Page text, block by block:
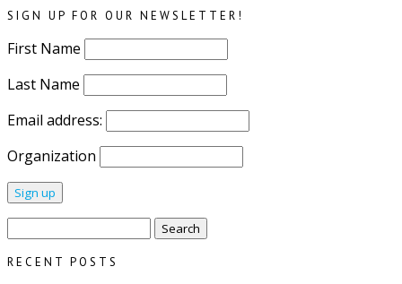
SIGN UP FOR OUR NEWSLETTER!
First Name
Last Name
Email address:
Organization
RECENT POSTS